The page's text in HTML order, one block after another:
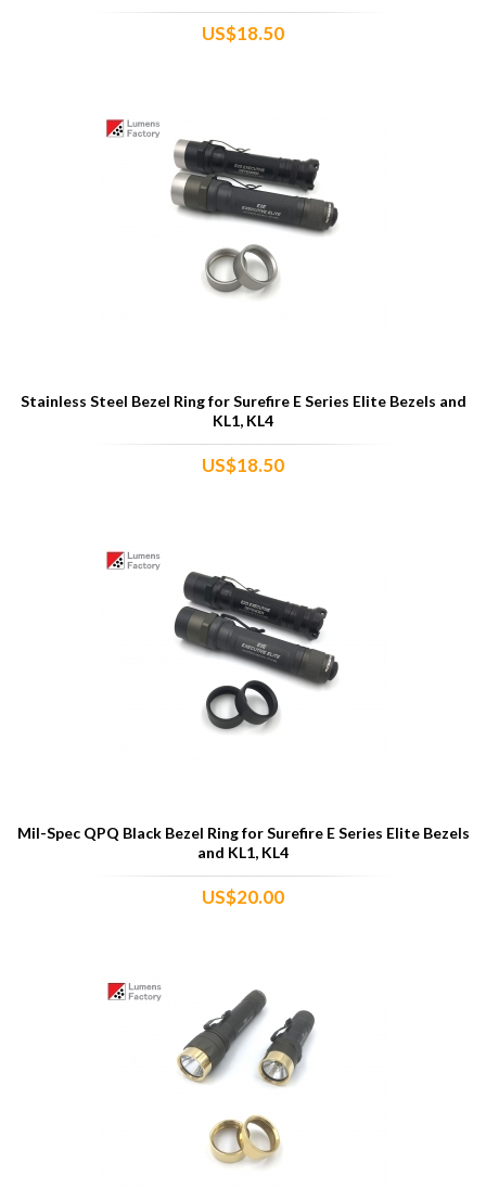
US$18.50
Stainless Steel Bezel Ring for Surefire E Series Elite Bezels and
KL1, KL4
US$18.50
Mil-Spec QPQ Black Bezel Ring for Surefire E Series Elite Bezels
and KL1, KL4
US$20.00